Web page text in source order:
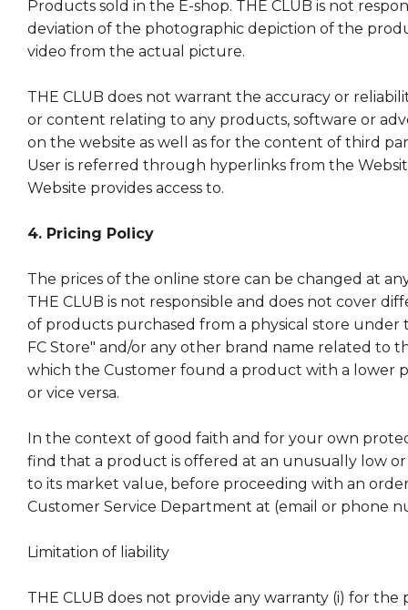
Products sold in the E-shop. THE CLUB is not
deviation of the photographic depiction of the
video from the actual picture.
THE CLUB does not warrant the accuracy or
or content relating to any products, software or
on the website as well as for the content of third
User is referred through hyperlinks from the
Website provides access to.
4. Pricing Policy
The prices of the online store can be changed at
THE CLUB is not responsible and does not cover
of products purchased from a physical store under
FC Store" and/or any other brand name related to
which the Customer found a product with a lower
or vice versa.
In the context of good faith and for your own
find that a product is offered at an unusually low
to its market value, before proceeding with an
Customer Service Department at (email or phone
Limitation of liability
THE CLUB does not provide any warranty (i) for